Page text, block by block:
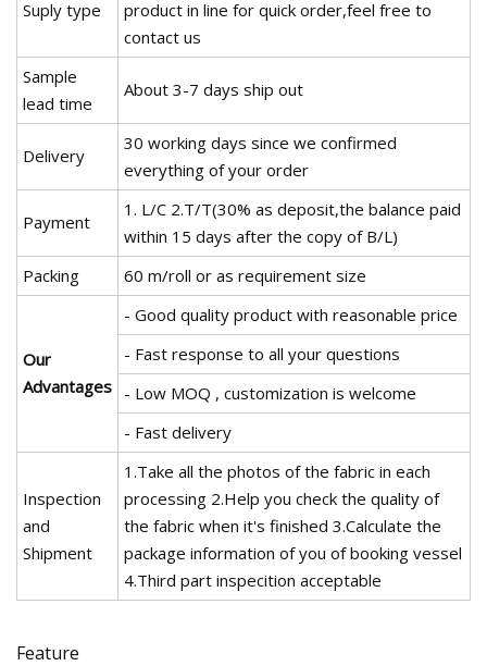
Suply type
product in line for quick order,feel free to
contact us
Sample
lead time
About 3-7 days ship out
Delivery
30 working days since we confirmed
everything of your order
Payment
1. L/C 2.T/T(30% as deposit,the balance paid
within 15 days after the copy of B/L)
Packing
60 m/roll or as requirement size
Our
Advantages
- Good quality product with reasonable price
- Fast response to all your questions
- Low MOQ , customization is welcome
- Fast delivery
Inspection
and
Shipment
1.Take all the photos of the fabric in each
processing 2.Help you check the quality of
the fabric when it's finished 3.Calculate the
package information of you of booking vessel
4.Third part inspecition acceptable
Feature